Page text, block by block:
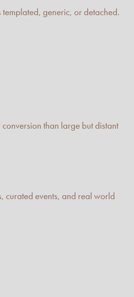
templated, generic, or detached.
than large but distant
curated events, and real world